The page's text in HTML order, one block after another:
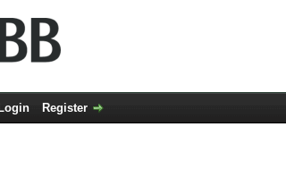
Login Register